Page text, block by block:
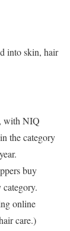
into skin, hair
with NIQ
the category
buy
online
care.)